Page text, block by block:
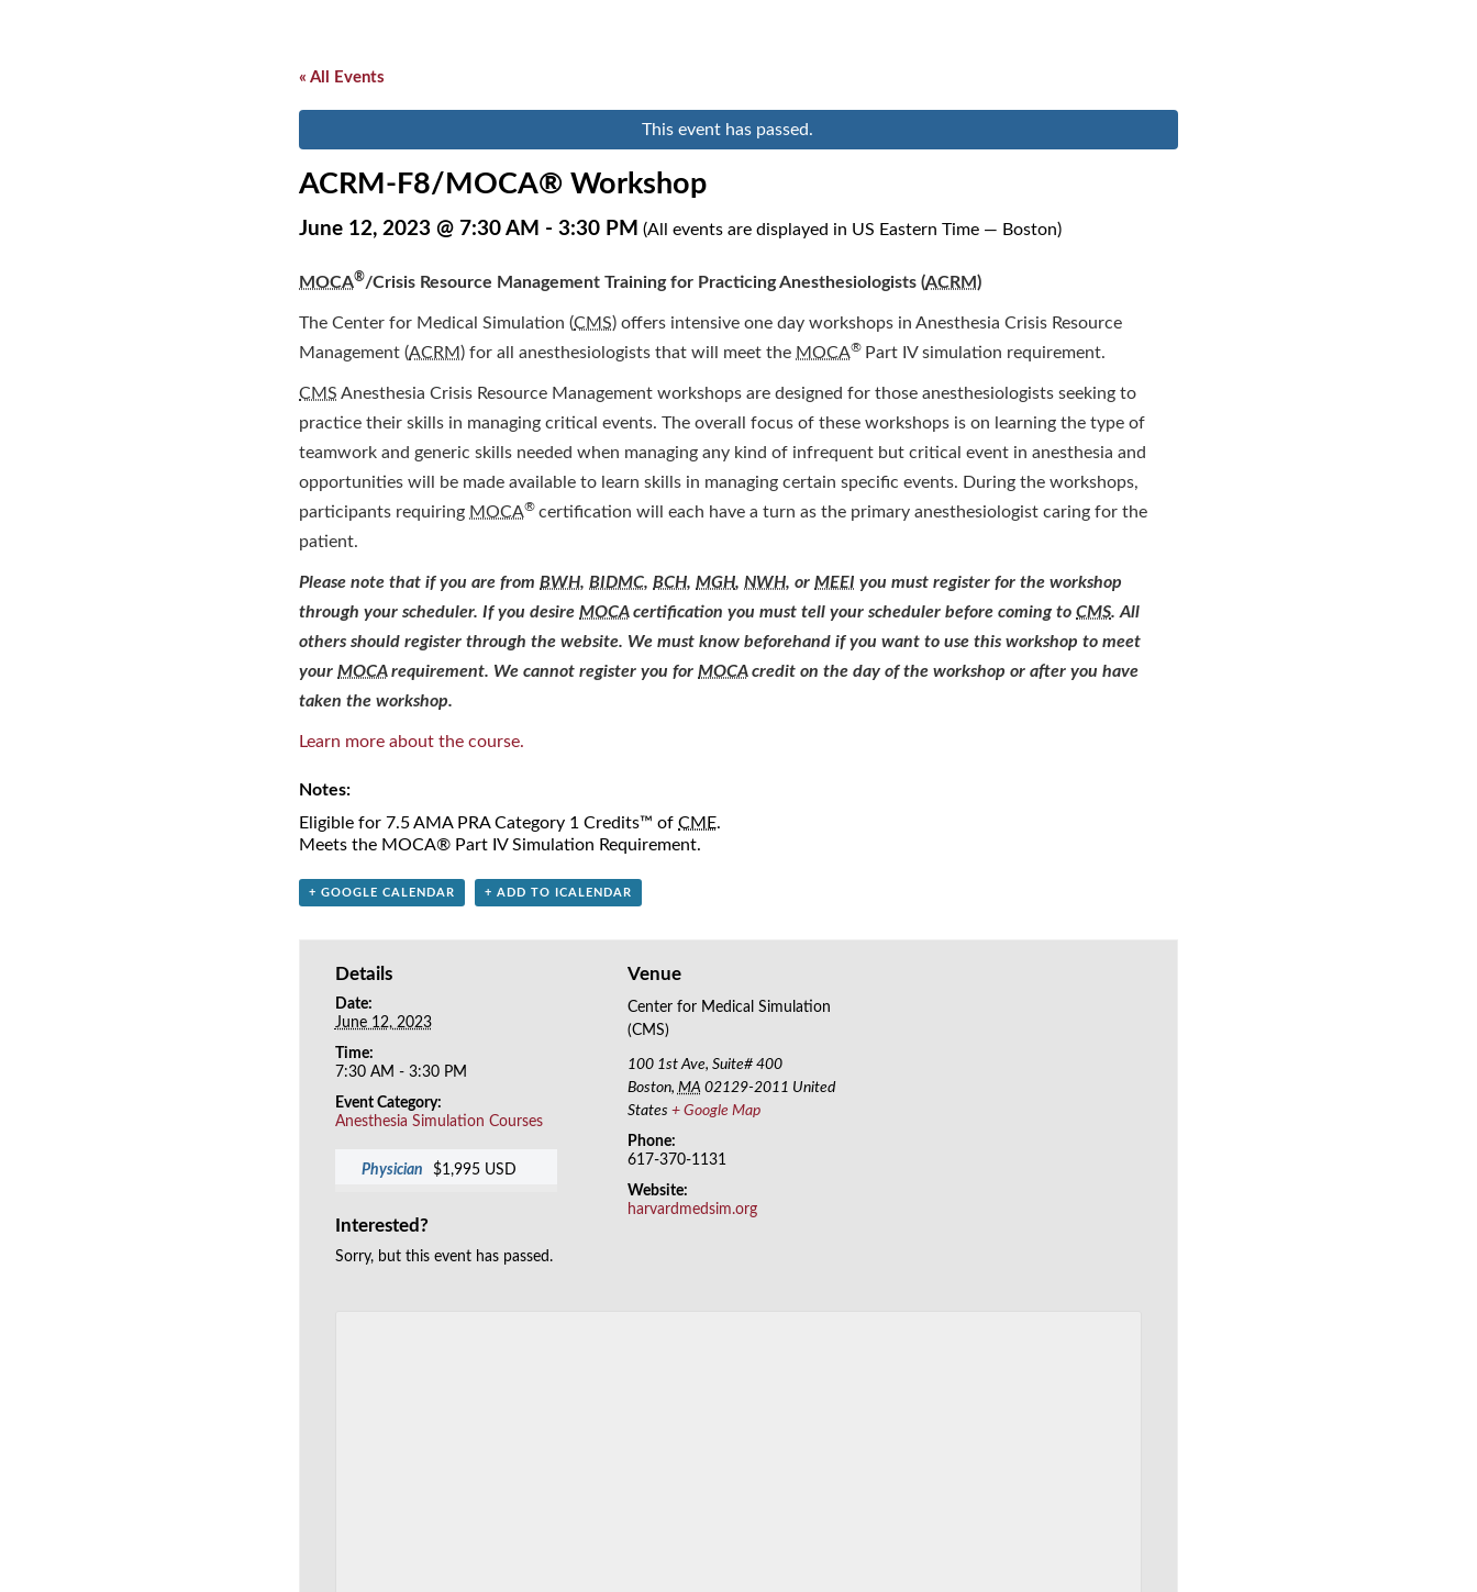
« All Events
This event has passed.
ACRM-F8/MOCA® Workshop
June 12, 2023 @ 7:30 AM - 3:30 PM (All events are displayed in US Eastern Time — Boston)
MOCA®/Crisis Resource Management Training for Practicing Anesthesiologists (ACRM)
The Center for Medical Simulation (CMS) offers intensive one day workshops in Anesthesia Crisis Resource
Management (ACRM ) for all anesthesiologists that will meet the MOCA® Part IV simulation requirement.
CMS Anesthesia Crisis Resource Management workshops are designed for those anesthesiologists seeking to
practice their skills in managing critical events. The overall focus of these workshops is on learning the type of
teamwork and generic skills needed when managing any kind of infrequent but critical event in anesthesia and
opportunities will be made available to learn skills in managing certain specific events. During the workshops,
participants requiring MOCA® certification will each have a turn as the primary anesthesiologist caring for the
patient.
Please note that if you are from BWH, BIDMC, BCH, MGH, NWH, or MEEI you must register for the workshop
through your scheduler. If you desire MOCAcertification you must tell your scheduler before coming to CMS. All
others should register through the website. We must know beforehand if you want to use this workshop to meet
your MOCArequirement. We cannot register you for MOCAcredit on the day of the workshop or after you have
taken the workshop.
Learn more about the course.
Notes:
Eligible for 7.5 AMA PRA Category 1 Credits™ of CME.
Meets the MOCA® Part IV Simulation Requirement.
+ GOOGLE CALENDAR + ADD TO ICALENDAR
Details
Date:
June 12, 2023
Time:
7:30 AM - 3:30 PM
Event Category:
Anesthesia Simulation Courses
Physician $1,995 USD
Interested?
Sorry, but this event has passed.
Venue
Center for Medical Simulation
(CMS)
100 1st Ave, Suite# 400
Boston, MA 02129-2011 United
States + Google Map
Phone:
617-370-1131
Website:
harvardmedsim.org